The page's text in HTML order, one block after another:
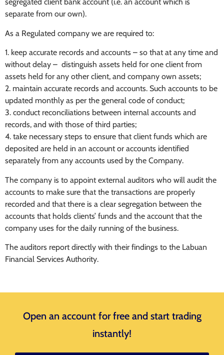
segregated client bank account (i.e. an account which is
separate from our own).
As a Regulated company we are required to:
1. keep accurate records and accounts – so that at any time and
without delay – distinguish assets held for one client from
assets held for any other client, and company own assets;
2. maintain accurate records and accounts. Such accounts to be
updated monthly as per the general code of conduct;
3. conduct reconciliations between internal accounts and
records, and with those of third parties;
4. take necessary steps to ensure that client funds which are
deposited are held in an account or accounts identified
separately from any accounts used by the Company.
The company is to appoint external auditors who will audit the
accounts to make sure that the transactions are properly
recorded and that there is a clear segregation between the
accounts that holds clients’ funds and the account that the
company uses for the daily running of the business.
The auditors report directly with their findings to the Labuan
Financial Services Authority.
Open an account for free and start trading
instantly!​